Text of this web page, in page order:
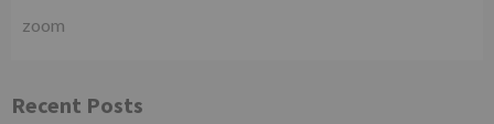
zoom
Recent Posts